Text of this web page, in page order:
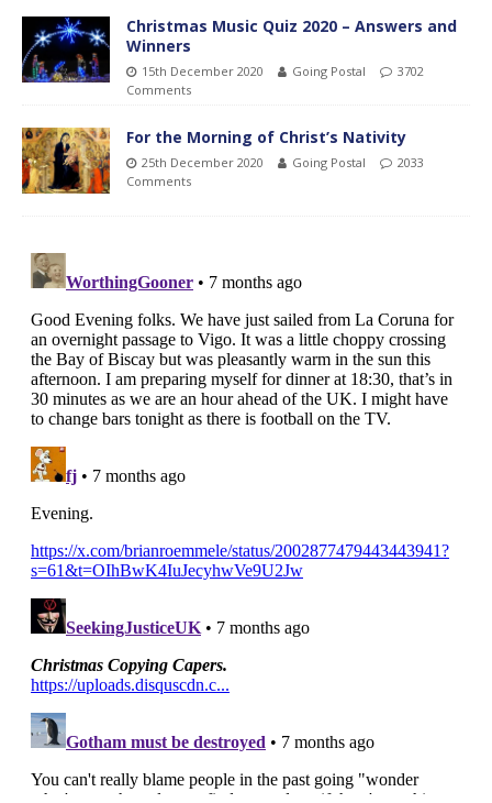
Christmas Music Quiz 2020 – Answers and
Winners
15th December 2020 Going Postal
3702
Comments
For the Morning of Christ’s Nativity
25th December 2020 Going Postal
2033
Comments